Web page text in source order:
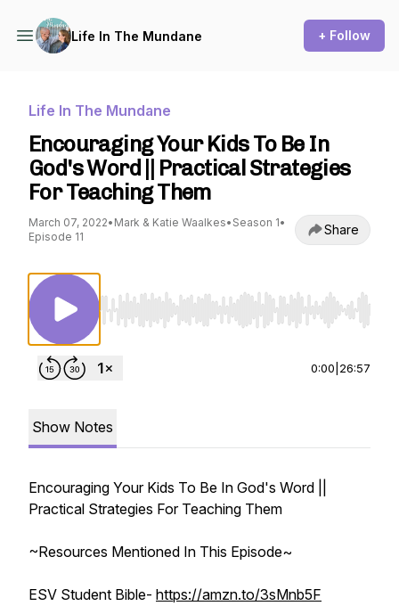
Life In The Mundane + Follow
Life In The Mundane
Encouraging Your Kids To Be In
God's Word || Practical Strategies
For Teaching Them
March 07, 2022• Mark & Katie Waalkes• Season 1•
Episode 11
Share
Use Left/Right to seek, Home/End to jump
0:00 26:57
Show Notes
Encouraging Your Kids To Be In God's Word ||
Practical Strategies For Teaching Them
~Resources Mentioned In This Episode~
ESV Student Bible- https://amzn.to/3sMnb5F